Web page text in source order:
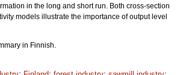
in the long and short run. Both cross-section
models illustrate the importance of output level
in Finnish.